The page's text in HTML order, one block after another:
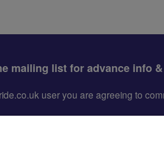
mailing list for advance info
user you are agreeing to